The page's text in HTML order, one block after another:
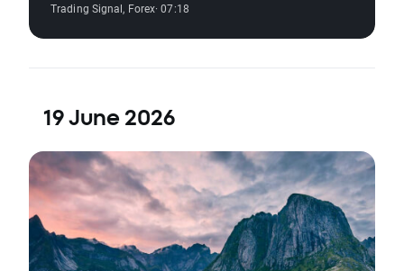
Trading Signal, Forex· 07:18
19 June 2026